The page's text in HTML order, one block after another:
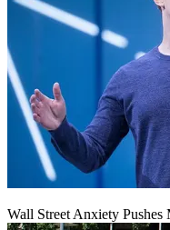
Wall Street Anxiety